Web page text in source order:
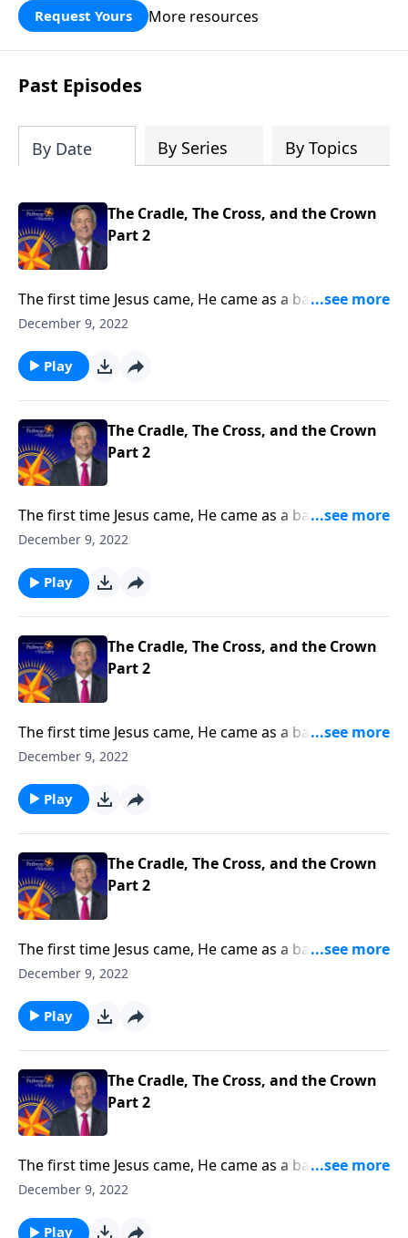
strengthen personal faith, and seek
God’s blessing, wisdom, and direction
for the days ahead.
Request Yours More resources
Past Episodes
By Date By Series By Topics
The Cradle, The Cross, and the Crown
Part 2
The first time Jesus came, He came as a baby. But the
next time Jesus comes, He will come as King of Kings
the return of Jesus Christ is the hope of every
Christian.
December 9, 2022
Play
The Cradle, The Cross, and the Crown
Part 2
The first time Jesus came, He came as a baby. But the
next time Jesus comes, He will come as King of Kings
the return of Jesus Christ is the hope of every
Christian.
December 9, 2022
Play
The Cradle, The Cross, and the Crown
Part 2
The first time Jesus came, He came as a baby. But the
next time Jesus comes, He will come as King of Kings
the return of Jesus Christ is the hope of every
Christian.
December 9, 2022
Play
The Cradle, The Cross, and the Crown
Part 2
The first time Jesus came, He came as a baby. But the
next time Jesus comes, He will come as King of Kings
the return of Jesus Christ is the hope of every
Christian.
December 9, 2022
Play
The Cradle, The Cross, and the Crown
Part 2
The first time Jesus came, He came as a baby. But the
next time Jesus comes, He will come as King of Kings
the return of Jesus Christ is the hope of every
December 9, 2022
Play